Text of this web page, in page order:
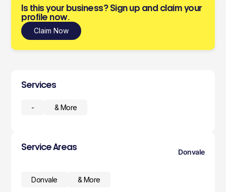
Is this your business? Sign up and claim your
profile now.
Claim Now
Services
- & More
Service Areas
Donvale
Donvale & More